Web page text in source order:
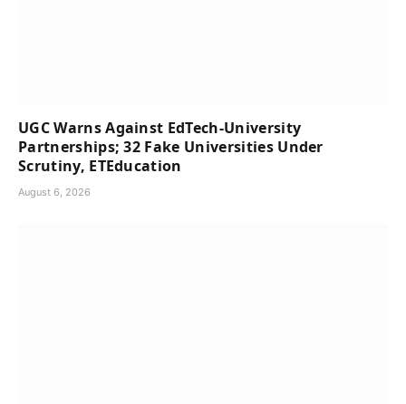
UGC Warns Against EdTech-University
Partnerships; 32 Fake Universities Under
Scrutiny, ETEducation
August 6, 2026